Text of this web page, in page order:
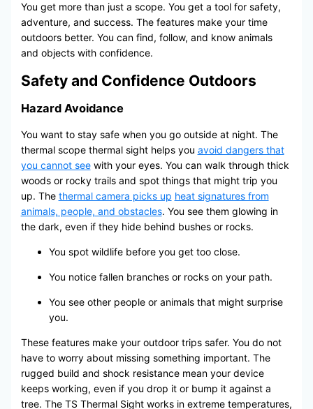
You get more than just a scope. You get a tool for safety,
adventure, and success. The features make your time
outdoors better. You can find, follow, and know animals
and objects with confidence.
Safety and Confidence Outdoors
Hazard Avoidance
You want to stay safe when you go outside at night. The
thermal scope thermal sight helps you avoid dangers that
you cannot seewith your eyes. You can walk through thick
woods or rocky trails and spot things that might trip you
up. The thermal camera picks up heat signatures from
animals, people, and obstacles. You see them glowing in
the dark, even if they hide behind bushes or rocks.
You spot wildlife before you get too close.
You notice fallen branches or rocks on your path.
You see other people or animals that might surprise
you.
These features make your outdoor trips safer. You do not
have to worry about missing something important. The
rugged build and shock resistance mean your device
keeps working, even if you drop it or bump it against a
tree. The TS Thermal Sight works in extreme temperatures,